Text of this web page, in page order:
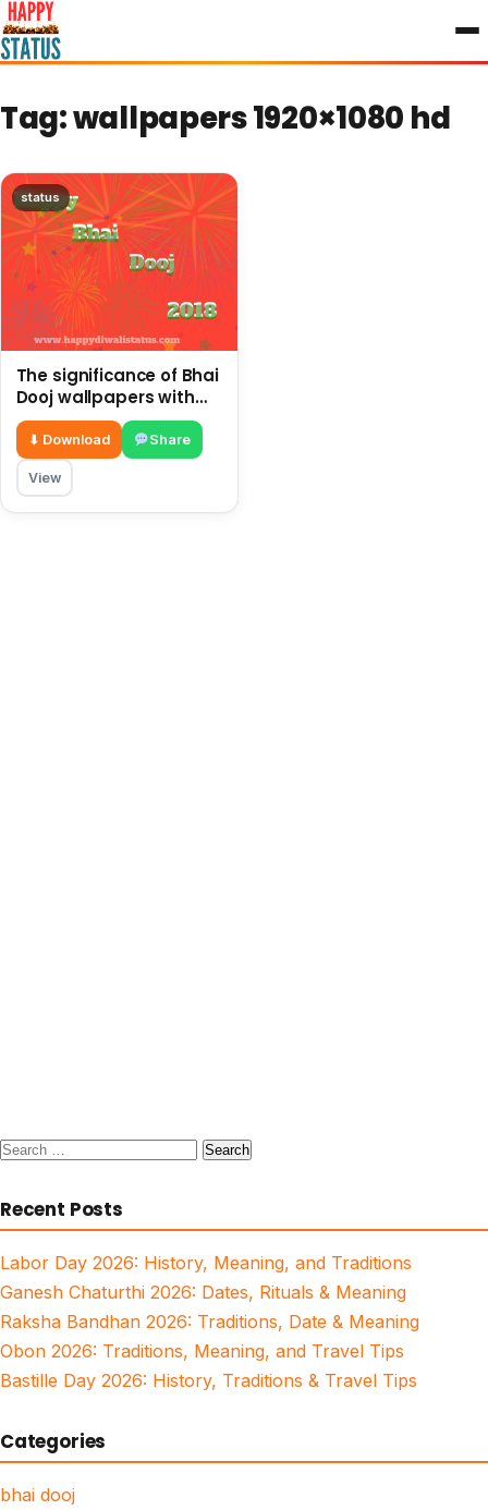
to
content
Tag:wallpapers 1920×1080 hd
status
The significance of Bhai
Dooj wallpapers with
short quotes, good
wishes
⬇ Download Share
View
Search
Recent Posts
Labor Day 2026: History, Meaning, and Traditions
Ganesh Chaturthi 2026: Dates, Rituals & Meaning
Raksha Bandhan 2026: Traditions, Date & Meaning
Obon 2026: Traditions, Meaning, and Travel Tips
Bastille Day 2026: History, Traditions & Travel Tips
Categories
bhai dooj